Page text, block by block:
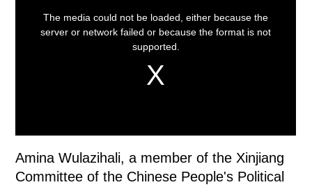
Amina Wulazihali, a member of the Xinjiang
Committee of the Chinese People's Political